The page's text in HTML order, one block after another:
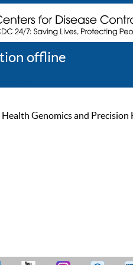
offline
Health Genomics and